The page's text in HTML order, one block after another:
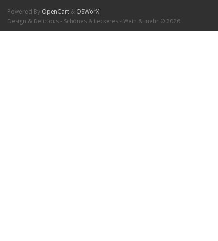
Powered By OpenCart & OSWorX
Design & Delicious - Schönes & Leckeres - Wein & mehr © 2026